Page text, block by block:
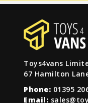
Toys4vans
67 Hamilton
Phone: 01395
Email: